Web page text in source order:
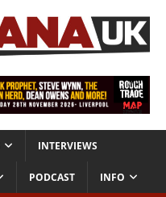
INTERVIEWS
PODCAST INFO